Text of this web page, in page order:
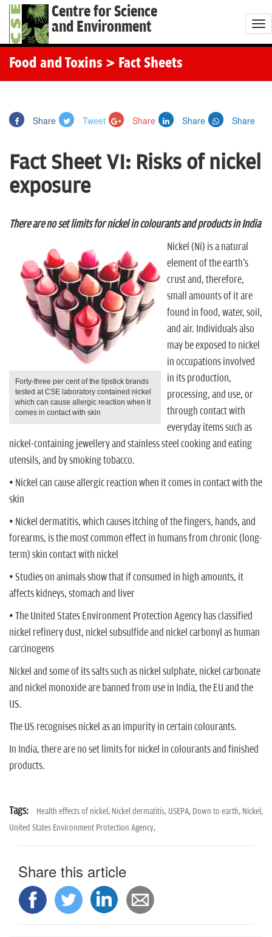
Centre for Science
and Environment
T
o
t
Food and Toxins > Fact Sheets
Share Tweet Share Share Share
Fact Sheet VI: Risks of nickel
exposure
There are no set limits for nickel in colourants and products in India
Forty-three per cent of the lipstick brands
tested at CSE laboratory contained nickel
which can cause allergic reaction when it
comes in contact with skin
Nickel (Ni) is a natural
element of the earth's
crust and, therefore,
small amounts of it are
found in food, water, soil,
and air. Individuals also
may be exposed to nickel
in occupations involved
in its production,
processing, and use, or
through contact with
everyday items such as
nickel-containing jewellery and stainless steel cooking and eating
utensils, and by smoking tobacco.
• Nickel can cause allergic reaction when it comes in contact with the
skin
• Nickel dermatitis, which causes itching of the fingers, hands, and
forearms, is the most common effect in humans from chronic (long-
term) skin contact with nickel
• Studies on animals show that if consumed in high amounts, it
affects kidneys, stomach and liver
• The United States Environment Protection Agency has classified
nickel refinery dust, nickel subsulfide and nickel carbonyl as human
carcinogens
Nickel and some of its salts such as nickel sulphate, nickel carbonate
and nickel monoxide are banned from use in India, the EU and the
US.
The US recognises nickel as an impurity in certain colourants.
In India, there are no set limits for nickel in colourants and finished
products.
Tags: Health effects of nickel, Nickel dermatitis, USEPA, Down to earth, Nickel,
United States Environment Protection Agency,
Share this article